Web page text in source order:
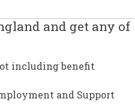
and get any of
including benefit
and Support